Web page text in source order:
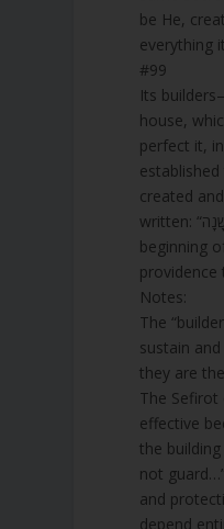
be He,
everything
#99
Its
house,
perfect it,
written: “תָּמִיד עֵינֵי ה’ אֱלֹהֶיךָ בָּהּ מֵרֵשִׁית הַשָּׁנָה וְעַד אַחֲרִית שָׁנָה” “The eyes of Hashem your God are always upon it, from the
beginning
Notes:
The
sustain
they are
The
effective
the
not
and
depend